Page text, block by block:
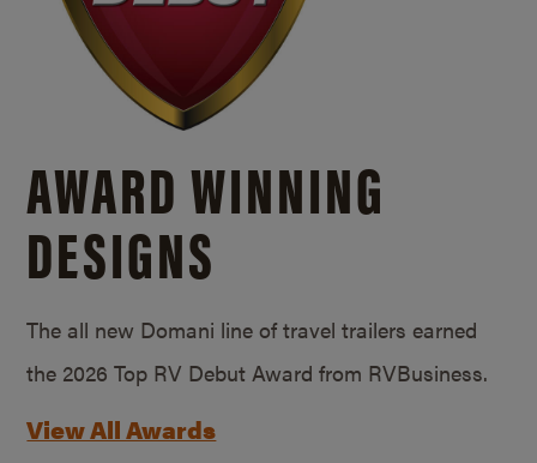
AWARD WINNING
DESIGNS
The all new Domani line of travel trailers earned
the 2026 Top RV Debut Award from RVBusiness.
View All Awards